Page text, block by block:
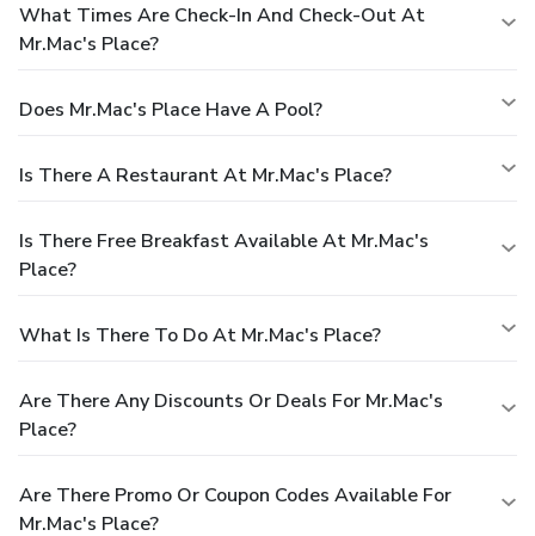
What Times Are Check-In And Check-Out At
Mr.Mac's Place?
Does Mr.Mac's Place Have A Pool?
Is There A Restaurant At Mr.Mac's Place?
Is There Free Breakfast Available At Mr.Mac's
Place?
What Is There To Do At Mr.Mac's Place?
Are There Any Discounts Or Deals For Mr.Mac's
Place?
Are There Promo Or Coupon Codes Available For
Mr.Mac's Place?